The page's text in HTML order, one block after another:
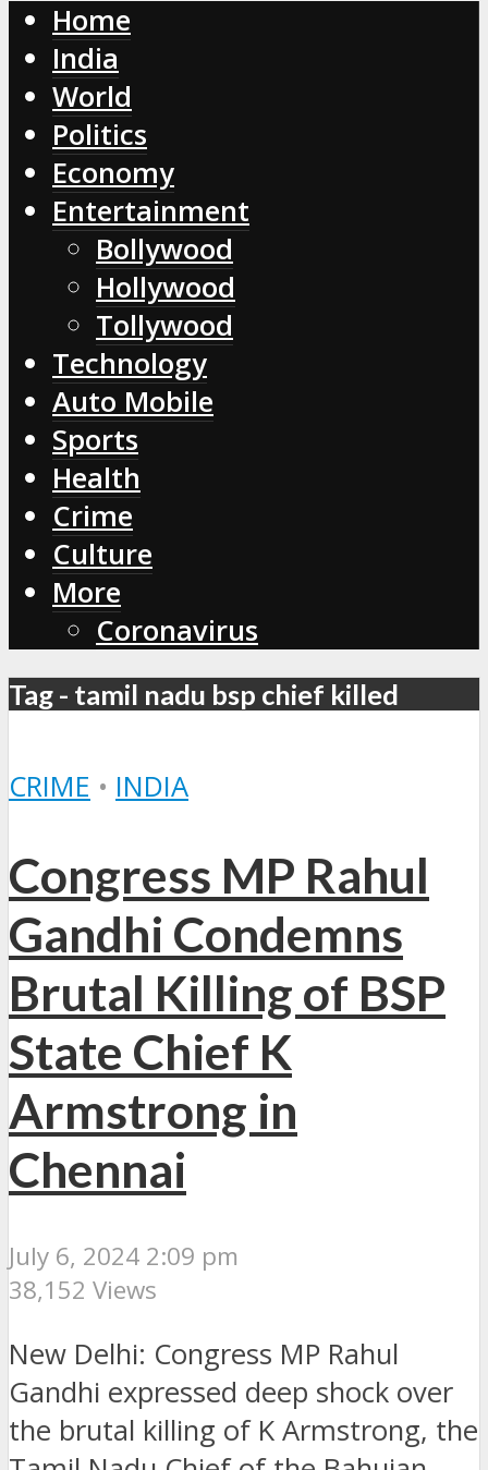
Home
India
World
Politics
Economy
Entertainment
Bollywood
Hollywood
Tollywood
Technology
Auto Mobile
Sports
Health
Crime
Culture
More
Coronavirus
Tag - tamil nadu bsp chief killed
CRIME • INDIA
Congress MP Rahul
Gandhi Condemns
Brutal Killing of BSP
State Chief K
Armstrong in
Chennai
July 6, 2024 2:09 pm
38,152 Views
New Delhi: Congress MP Rahul
Gandhi expressed deep shock over
the brutal killing of K Armstrong, the